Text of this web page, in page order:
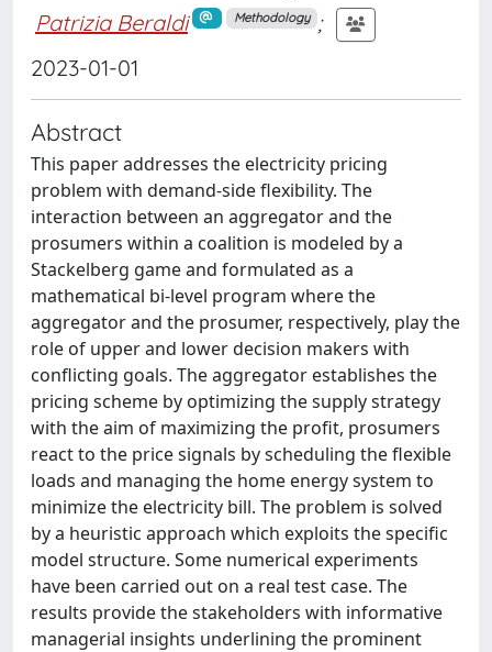
Patrizia Beraldi Methodology
;
2023-01-01
Abstract
This paper addresses the electricity pricing
problem with demand-side flexibility. The
interaction between an aggregator and the
prosumers within a coalition is modeled by a
Stackelberg game and formulated as a
mathematical bi-level program where the
aggregator and the prosumer, respectively, play the
role of upper and lower decision makers with
conflicting goals. The aggregator establishes the
pricing scheme by optimizing the supply strategy
with the aim of maximizing the profit, prosumers
react to the price signals by scheduling the flexible
loads and managing the home energy system to
minimize the electricity bill. The problem is solved
by a heuristic approach which exploits the specific
model structure. Some numerical experiments
have been carried out on a real test case. The
results provide the stakeholders with informative
managerial insights underlining the prominent